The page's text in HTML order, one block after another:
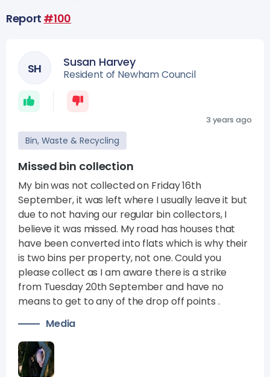
Report #100
SH Susan Harvey
Resident of Newham Council
3 years ago
Bin, Waste & Recycling
Missed bin collection
My bin was not collected on Friday 16th
September, it was left where I usually leave it but
due to not having our regular bin collectors, I
believe it was missed. My road has houses that
have been converted into flats which is why their
is two bins per property, not one. Could you
please collect as I am aware there is a strike
from Tuesday 20th September and have no
means to get to any of the drop off points .
Media